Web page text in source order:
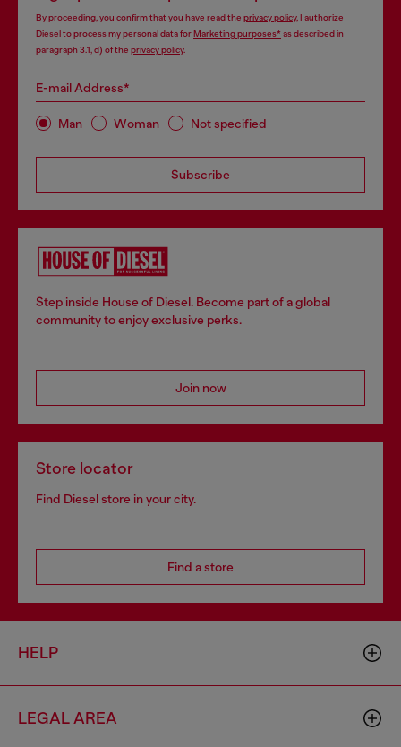
By proceeding, you confirm that you have read the privacy policy, I authorize
Diesel to process my personal data forMarketing purposes*as described in
paragraph 3.1, d) of the privacy policy.
E-mail Address*
Man Woman Not specified
Subscribe
Step inside House of Diesel. Become part of a global
community to enjoy exclusive perks.
Join now
Store locator
Find Diesel store in your city.
Find a store
HELP
LEGAL AREA